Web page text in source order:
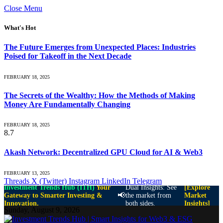
Close Menu
What's Hot
The Future Emerges from Unexpected Places: Industries
Poised for Takeoff in the Next Decade
FEBRUARY 18, 2025
The Secrets of the Wealthy: How the Methods of Making
Money Are Fundamentally Changing
FEBRUARY 18, 2025
8.7
Akash Network: Decentralized GPU Cloud for AI & Web3
FEBRUARY 13, 2025
Threads X (Twitter) Instagram LinkedIn Telegram
Investment Trends Hub (ITH)Your
Gateway to Smarter Investing &
Innovation.
📢
Dual Insights: See
the market from
both sides.
[Explore
Market
Insights]